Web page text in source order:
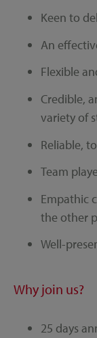
Keen to
An
Flexible
Credible,
variety of
Reliable,
Team
Empathic
the other
Well-
Why join us?
25 days